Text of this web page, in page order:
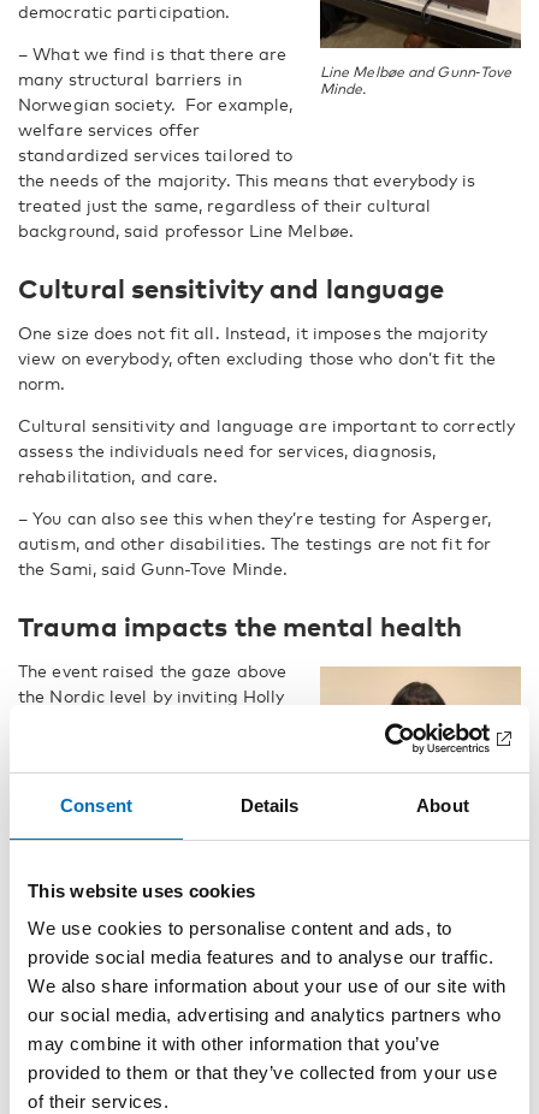
Consent Details About
This website uses cookies
We use cookies to personalise content and ads, to
provide social media features and to analyse our traffic.
We also share information about your use of our site with
our social media, advertising and analytics partners who
may combine it with other information that you’ve
provided to them or that they’ve collected from your use
of their services.
Line Melbøe and Gunn‑Tove
Minde.
democratic participation.
– What we find is that there are
many structural barriers in
Norwegian society. For example,
welfare services offer
standardized services tailored to
the needs of the majority. This means that everybody is
treated just the same, regardless of their cultural
background, said professor Line Melbøe.
Cultural sensitivity and language
One size does not fit all. Instead, it imposes the majority
view on everybody, often excluding those who don’t fit the
norm.
Cultural sensitivity and language are important to correctly
assess the individuals need for services, diagnosis,
rehabilitation, and care.
– You can also see this when they’re testing for Asperger,
autism, and other disabilities. The testings are not fit for
the Sami, said Gunn-Tove Minde.
Trauma impacts the mental health
Holly Echo‑Hawk.
The event raised the gaze above
the Nordic level by inviting Holly
and a Master of Science in
Organizational Behavior.
– Native people around the
trauma and social injustice, are
trauma has interrupted normal
healthy family functioning, said
Holly Echo‑Hawk.
She has over 30 years of
experience working with tribal
behavioral health, and she has seen that discrimination and
generational trauma creates self-doubt and emotional